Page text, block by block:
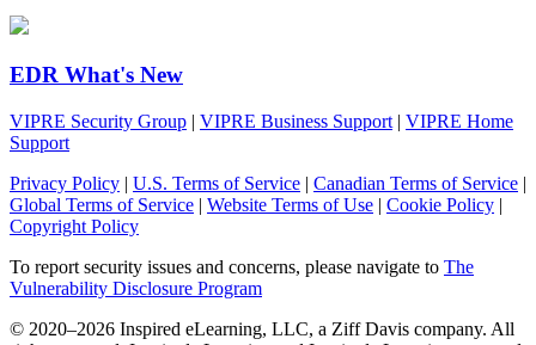
EDR What's New
VIPRE Security Group | VIPRE Business Support | VIPRE Home
Support
Privacy Policy | U.S. Terms of Service | Canadian Terms of Service |
Global Terms of Service | Website Terms of Use | Cookie Policy |
Copyright Policy
To report security issues and concerns, please navigate to The
Vulnerability Disclosure Program
© 2020–2026 Inspired eLearning, LLC, a Ziff Davis company. All